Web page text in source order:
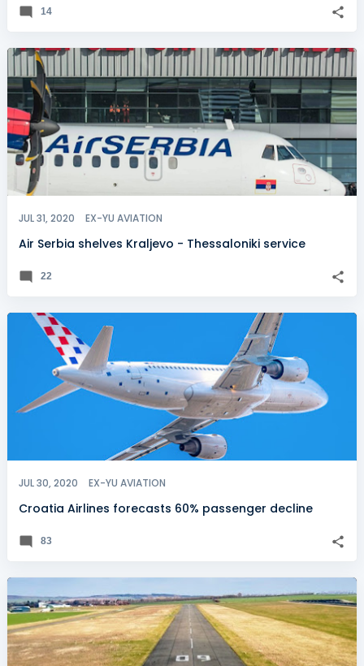
14
JUL 31, 2020 EX-YU AVIATION
Air Serbia shelves Kraljevo - Thessaloniki service
22
JUL 30, 2020 EX-YU AVIATION
Croatia Airlines forecasts 60% passenger decline
83